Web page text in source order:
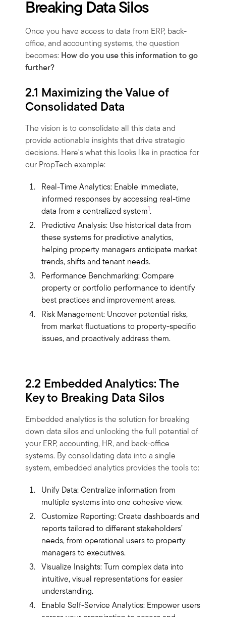
Breaking Data Silos
Once you have access to data from ERP, back-
office, and accounting systems, the question
becomes: How do you use this information to go
further?
2.1 Maximizing the Value of
Consolidated Data
The vision is to consolidate all this data and
provide actionable insights that drive strategic
decisions. Here's what this looks like in practice for
our PropTech example:
Real-Time Analytics: Enable immediate,
informed responses by accessing real-time
data from a centralized system1.
Predictive Analysis: Use historical data from
these systems for predictive analytics,
helping property managers anticipate market
trends, shifts and tenant needs.
Performance Benchmarking: Compare
property or portfolio performance to identify
best practices and improvement areas.
Risk Management: Uncover potential risks,
from market fluctuations to property-specific
issues, and proactively address them.
2.2 Embedded Analytics: The
Key to Breaking Data Silos
Embedded analytics is the solution for breaking
down data silos and unlocking the full potential of
your ERP, accounting, HR, and back-office
systems. By consolidating data into a single
system, embedded analytics provides the tools to:
Unify Data: Centralize information from
multiple systems into one cohesive view.
Customize Reporting: Create dashboards and
reports tailored to different stakeholders’
needs, from operational users to property
managers to executives.
Visualize Insights: Turn complex data into
intuitive, visual representations for easier
understanding.
Enable Self-Service Analytics: Empower users